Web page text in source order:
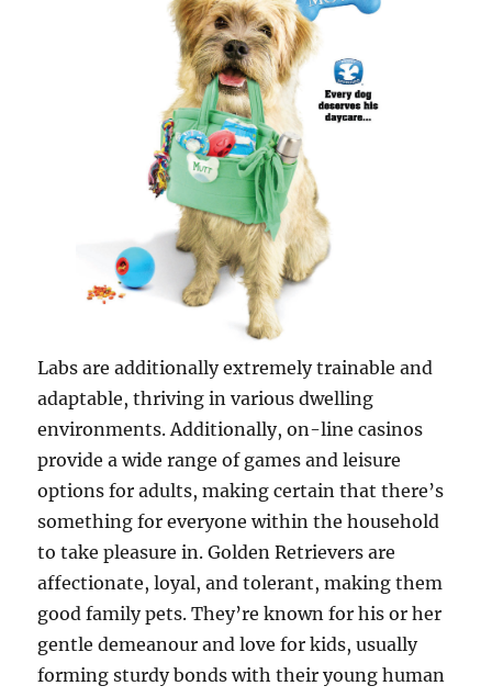
Labs are additionally extremely trainable and
adaptable, thriving in various dwelling
environments. Additionally, on-line casinos
provide a wide range of games and leisure
options for adults, making certain that there’s
something for everyone within the household
to take pleasure in. Golden Retrievers are
affectionate, loyal, and tolerant, making them
good family pets. They’re known for his or her
gentle demeanour and love for kids, usually
forming sturdy bonds with their young human